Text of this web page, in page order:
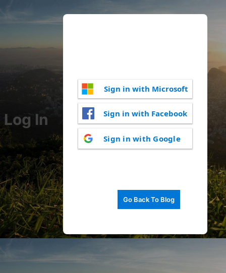
Log In
Sign in with Microsoft
Sign in with Facebook
Sign in with Google
Go Back To Blog